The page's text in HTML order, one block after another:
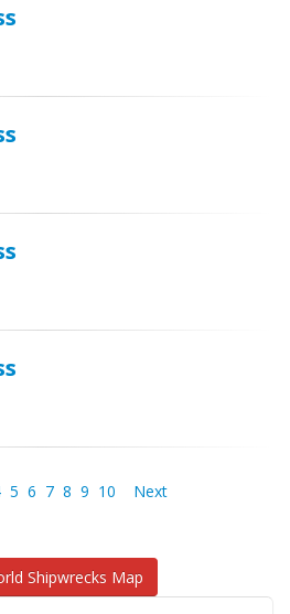
5 6 7 8 9 10 Next
Shipwrecks Map